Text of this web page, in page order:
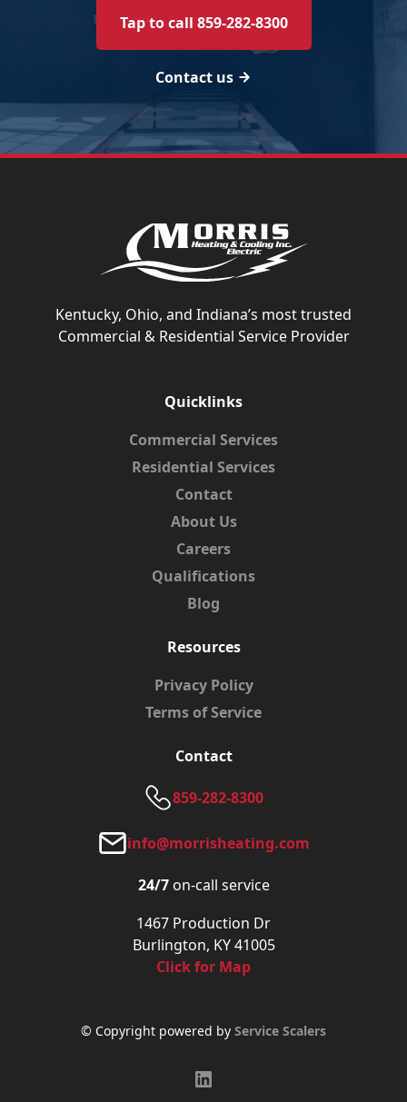
Tap to call 859-282-8300
Contact us
Kentucky, Ohio, and Indiana’s most trusted
Commercial & Residential Service Provider
Quicklinks
Commercial Services
Residential Services
Contact
About Us
Careers
Qualifications
Blog
Resources
Privacy Policy
Terms of Service
Contact
859-282-8300
info@morrisheating.com
24/7on-call service
1467 Production Dr
Burlington, KY 41005
Click for Map
© Copyright powered by Service Scalers